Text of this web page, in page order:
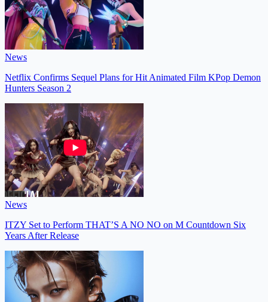
News
Netflix Confirms Sequel Plans for Hit Animated Film KPop Demon
Hunters Season 2
News
ITZY Set to Perform THAT’S A NO NO on M Countdown Six
Years After Release